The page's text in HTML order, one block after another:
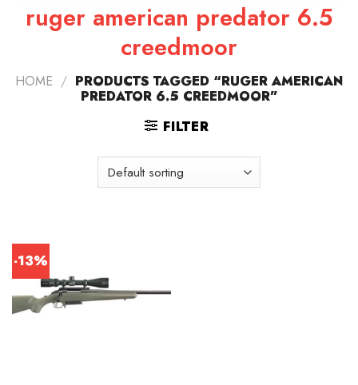
ruger american predator 6.5
creedmoor
HOME / PRODUCTS TAGGED “RUGER AMERICAN
PREDATOR 6.5 CREEDMOOR”
FILTER
-13%